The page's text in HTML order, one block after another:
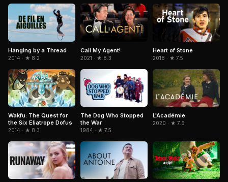
Hanging by a Thread
2014 · ★ 8.2
Call My Agent!
2021 · ★ 8.3
Heart of Stone
2018 · ★ 7.5
Wakfu: The Quest for
the Six Eliatrope Dofus
2014 · ★ 8.3
The Dog Who Stopped
the War
1984 · ★ 7.5
L'Académie
2020 · ★ 7.6